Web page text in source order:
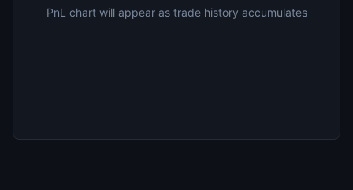
PnL chart will appear as trade history accumulates